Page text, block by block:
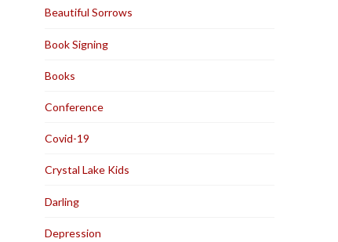
Beautiful Sorrows
Book Signing
Books
Conference
Covid-19
Crystal Lake Kids
Darling
Depression